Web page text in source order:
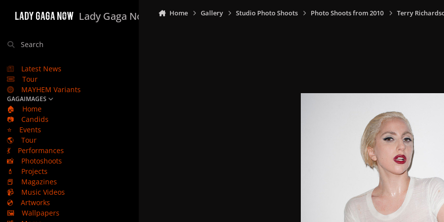
Lady Gaga Now
Search
Latest News
Tour
MAYHEM Variants
GAGAIMAGES
🏠
Home
📷
Candids
⭐
Events
🌎
Tour
💃
Performances
📸
Photoshoots
💄
Projects
📕
Magazines
📹
Music Videos
💿
Artworks
🖼️
Wallpapers
Home Gallery Studio Photo Shoots Photo Shoots from 2010 Terry